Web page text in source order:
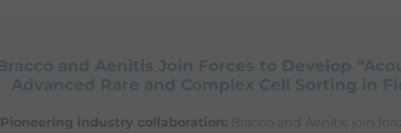
Pioneering industry collaboration: Bracco and Aenitis join